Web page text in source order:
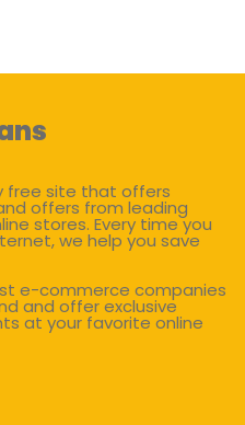
free site that offers
offers from leading
stores. Every time you
we help you save
e-commerce companies
and offer exclusive
at your favorite online